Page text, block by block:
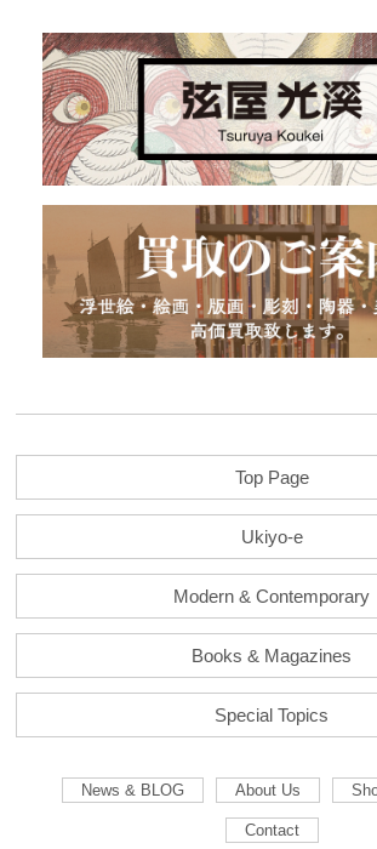
Top Page
Ukiyo-e
Modern & Contemporary
Books & Magazines
Special Topics
News & BLOG About Us
Contact